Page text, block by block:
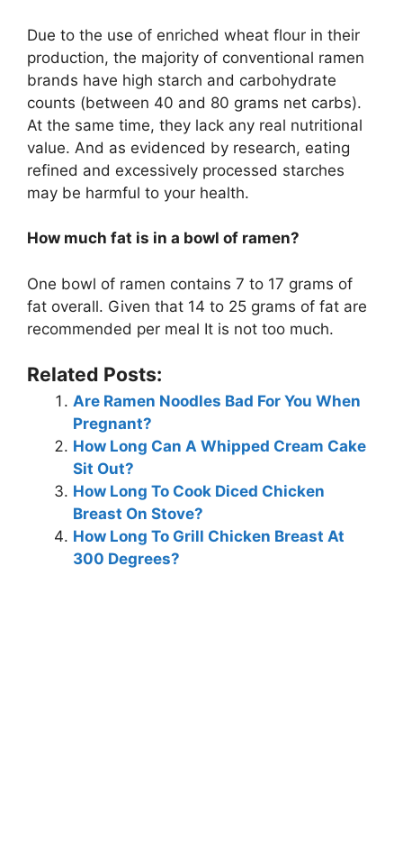
Due to the use of enriched wheat flour in their
production, the majority of conventional ramen
brands have high starch and carbohydrate
counts (between 40 and 80 grams net carbs).
At the same time, they lack any real nutritional
value. And as evidenced by research, eating
refined and excessively processed starches
may be harmful to your health.
How much fat is in a bowl of ramen?
One bowl of ramen contains 7 to 17 grams of
fat overall. Given that 14 to 25 grams of fat are
recommended per meal It is not too much.
Related Posts:
Are Ramen Noodles Bad For You When
Pregnant?
How Long Can A Whipped Cream Cake
Sit Out?
How Long To Cook Diced Chicken
Breast On Stove?
How Long To Grill Chicken Breast At
300 Degrees?